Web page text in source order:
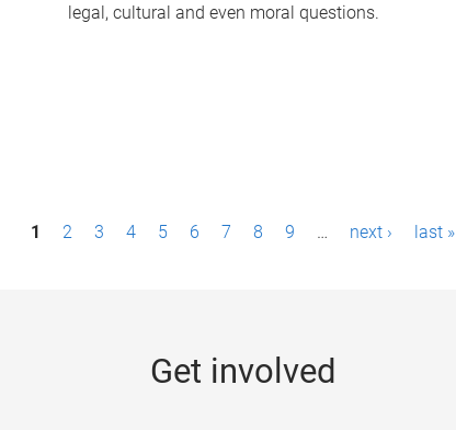
legal, cultural and even moral questions.
1 2 3 4 5 6 7 8 9 … next › last »
Get involved